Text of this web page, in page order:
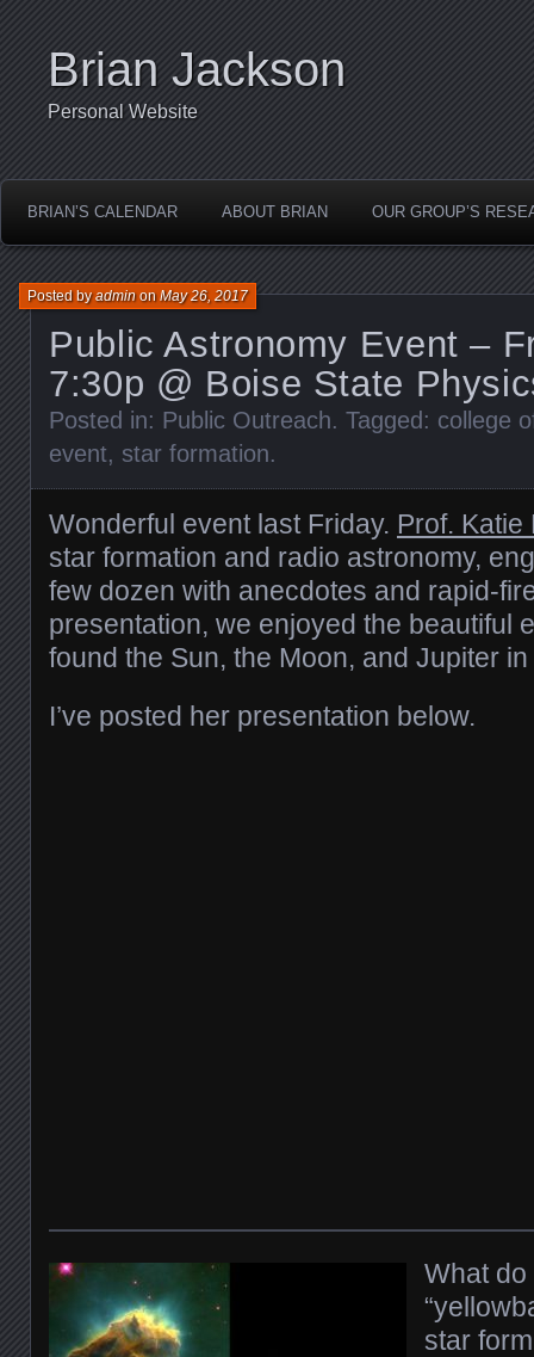
Brian Jackson
Personal Website
BRIAN’S CALENDAR ABOUT BRIAN OUR GROUP’S
Public Astronomy Event –
7:30p @ Boise State
Posted byadminonMay 26, 2017
Posted in: Public Outreach. Tagged: college
event, star formation.
Wonderful event last Friday. Prof. Katie
star formation and radio astronomy,
few dozen with anecdotes and rapid-
presentation, we enjoyed the beautiful
found the Sun, the Moon, and Jupiter
I’ve posted her presentation below.
What do
star